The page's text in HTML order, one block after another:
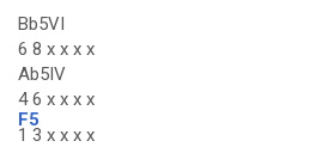
Bb5VI
6 8 x x x x
Ab5IV
4 6 x x x x
F5
1 3 x x x x